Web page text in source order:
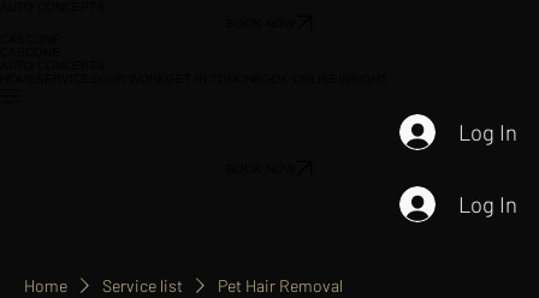
Log In
Log In
Home Service list Pet Hair Removal